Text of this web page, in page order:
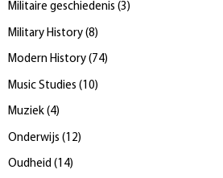
Militaire geschiedenis (3)
Military History (8)
Modern History (74)
Music Studies ( 10)
Muziek (4)
Onderwijs ( 12)
Oudheid (14)